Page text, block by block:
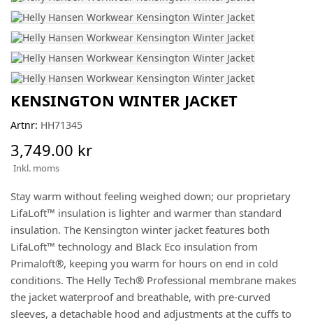
KENSINGTON WINTER JACKET
Artnr: HH71345
3,749.00 kr
Inkl. moms
Stay warm without feeling weighed down; our proprietary
LifaLoft™ insulation is lighter and warmer than standard
insulation. The Kensington winter jacket features both
LifaLoft™ technology and Black Eco insulation from
Primaloft®, keeping you warm for hours on end in cold
conditions. The Helly Tech® Professional membrane makes
the jacket waterproof and breathable, with pre-curved
sleeves, a detachable hood and adjustments at the cuffs to